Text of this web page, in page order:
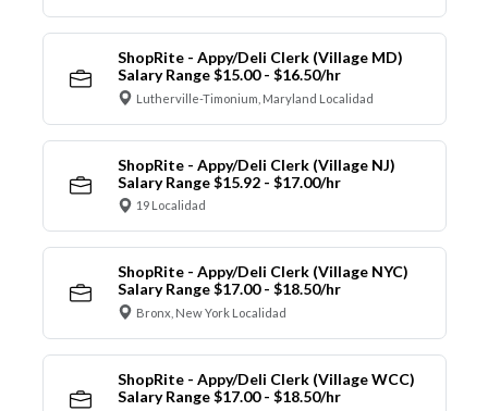
ShopRite - Appy/Deli Clerk (Village MD)
Salary Range $15.00 - $16.50/hr
Lutherville-Timonium, Maryland Localidad
ShopRite - Appy/Deli Clerk (Village NJ)
Salary Range $15.92 - $17.00/hr
19 Localidad
ShopRite - Appy/Deli Clerk (Village NYC)
Salary Range $17.00 - $18.50/hr
Bronx, New York Localidad
ShopRite - Appy/Deli Clerk (Village WCC)
Salary Range $17.00 - $18.50/hr